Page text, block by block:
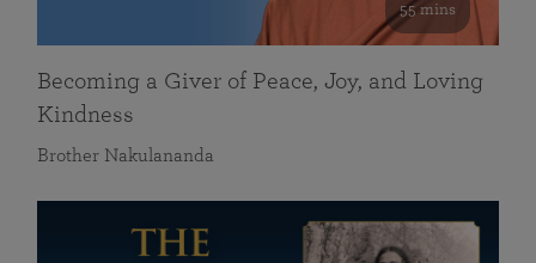
55 mins
Becoming a Giver of Peace, Joy, and Loving
Kindness
Brother Nakulananda